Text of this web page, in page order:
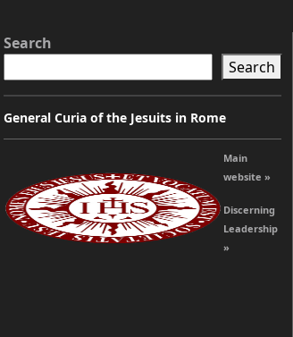
Search
Search
General Curia of the Jesuits in Rome
Main
website »
Discerning
Leadership
»